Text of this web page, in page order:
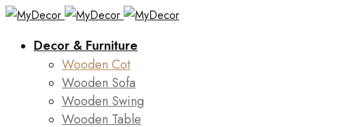
Decor & Furniture
Wooden Cot
Wooden Sofa
Wooden Swing
Wooden Table